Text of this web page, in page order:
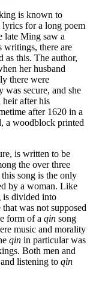
margins
is known to
lyrics for a long poem
late Ming saw a
writings, there are
as this. The author,
her husband
there were
was secure, and she
heir after his
after 1620 in a
a woodblock printed
is written to be
the over three
song is the only
by a woman. Like
is divided into
was not supposed
form of a qin song
music and morality
qin in particular was
Both men and
listening to qin